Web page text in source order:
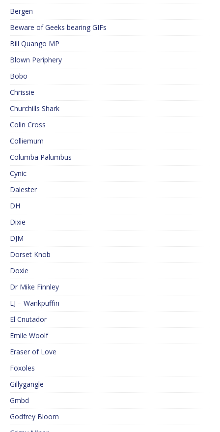
Bergen
Beware of Geeks bearing GIFs
Bill Quango MP
Blown Periphery
Bobo
Chrissie
Churchills Shark
Colin Cross
Colliemum
Columba Palumbus
Cynic
Dalester
DH
Dixie
DJM
Dorset Knob
Doxie
Dr Mike Finnley
EJ – Wankpuffin
El Cnutador
Emile Woolf
Eraser of Love
Foxoles
Gillygangle
Gmbd
Godfrey Bloom